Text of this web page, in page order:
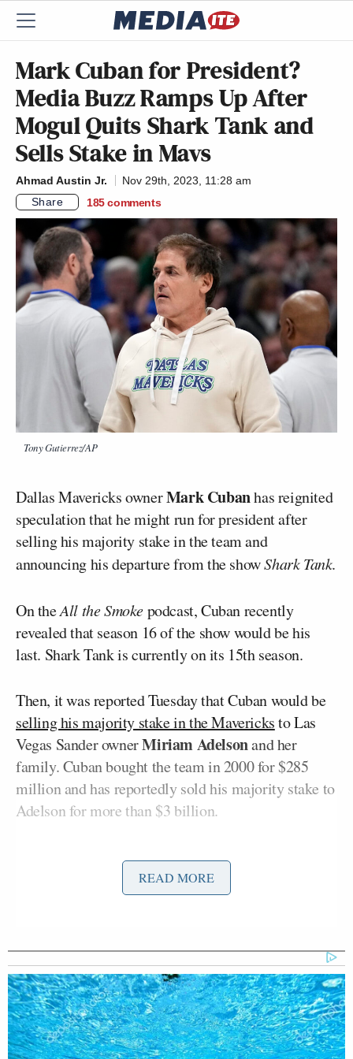
Mark Cuban for President?
Media Buzz Ramps Up After
Mogul Quits Shark Tank and
Sells Stake in Mavs
Ahmad Austin Jr.
Nov 29th, 2023, 11:28 am
Share
185 comments
Tony Gutierrez/AP
Dallas Mavericks ownerMark Cubanhas reignited
speculation that he might run for president after
selling his majority stake in the team and
announcing his departure from the showShark Tank.
On theAll the Smokepodcast, Cuban recently
revealed that season 16 of the show would be his
last. Shark Tank is currently on its 15th season.
Then, it was reported Tuesday that Cuban would be
selling his majority stake in the Mavericksto Las
Vegas Sander ownerMiriam Adelsonand her
family. Cuban bought the team in 2000 for $285
million and has reportedly sold his majority stake to
Adelson for more than $3 billion.
One important wrinkle of the deal is, according to
Marc Stein, Cuban will “retain
operational control” of the team despite possessing
than $3 billion richer.
Still, a number of outlets — includingSports
IllustratedandThe Dallas Morning News— have
READ MORE